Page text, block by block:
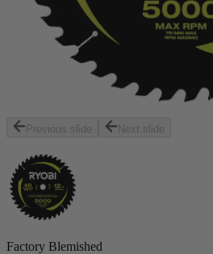
Previous slide Next slide
Factory Blemished